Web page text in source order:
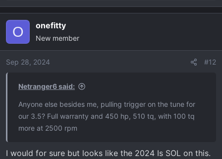
e
c
i
o
O onefitty
New member
Sep 28, 2024 #12
Netranger6 said:
Anyone else besides me, pulling trigger on the tune for
our 3.5? Full warranty and 450 hp, 510 tq, with 100 tq
more at 2500 rpm
I would for sure but looks like the 2024 Is SOL on this.